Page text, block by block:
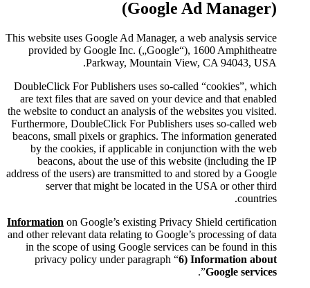
This website uses Google Ad
provided by Google Inc.
Parkway,
DoubleClick For Publishers
are text files that are saved
the website to conduct an
Furthermore, DoubleClick For
beacons, small pixels or
by the cookies, if
beacons, about the use
address of the users) are
server that might be
Informationon Google’s
and other relevant data relating
in the scope of using
privacy policy under